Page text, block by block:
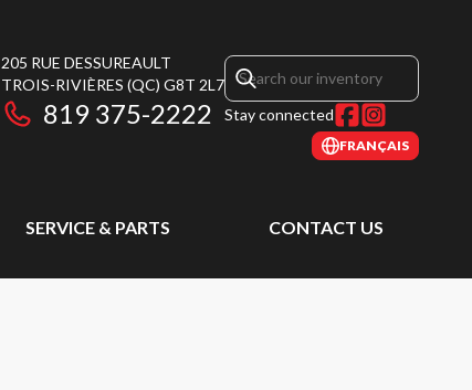
205 RUE DESSUREAULT
TROIS-RIVIÈRES (QC) G8T 2L7
819 375-2222 Stay connected
FRANÇAIS
SERVICE & PARTS CONTACT US